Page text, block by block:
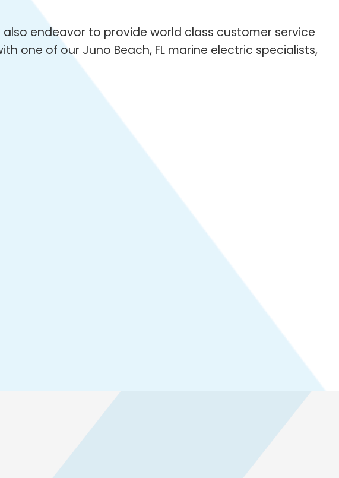
endeavor to provide world class customer service
one of our Juno Beach, FL marine electric specialists,